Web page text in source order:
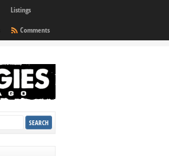
Listings
Comments